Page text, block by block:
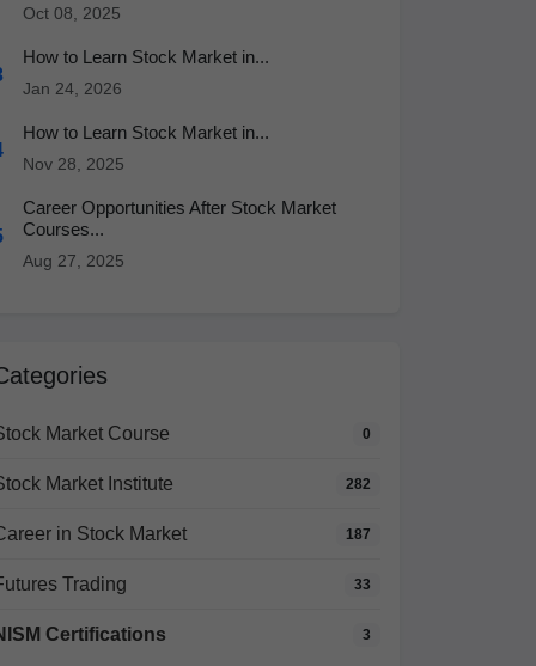
Oct 08, 2025
How to Learn Stock Market in...
Jan 24, 2026
How to Learn Stock Market in...
Nov 28, 2025
Career Opportunities After Stock Market
Courses...
Aug 27, 2025
Market Course 0
Market Institute 282
in Stock Market 187
Trading 33
Certifications 3